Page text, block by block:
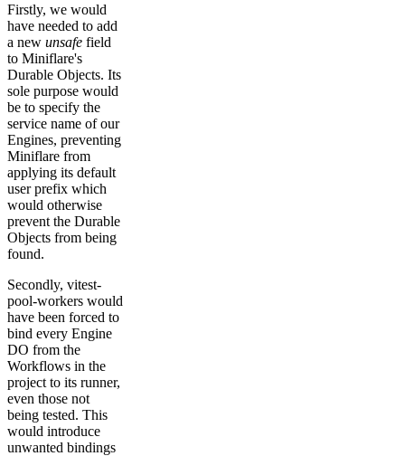
Firstly, we would
have needed to add
a new unsafe field
to Miniflare's
Durable Objects. Its
sole purpose would
be to specify the
service name of our
Engines, preventing
Miniflare from
applying its default
user prefix which
would otherwise
prevent the Durable
Objects from being
found.
Secondly, vitest-
pool-workers would
have been forced to
bind every Engine
DO from the
Workflows in the
project to its runner,
even those not
being tested. This
would introduce
unwanted bindings